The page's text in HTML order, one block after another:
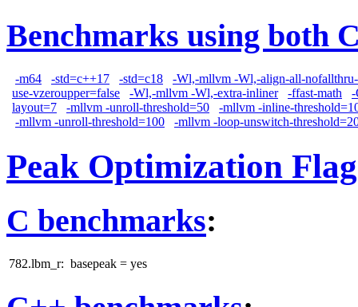
Benchmarks using both
-m64 -std=c++17 -std=c18
-Wl,-mllvm -Wl,-align-all-
use-vzeroupper=false
-Wl,-mllvm -Wl,-extra-inliner -ffast-math
-
layout=7
-mllvm -unroll-threshold=50
-mllvm -inline-
-mllvm -unroll-threshold=100
-mllvm -loop-unswitch-
Peak Optimization
C benchmarks:
782.lbm_r: basepeak = yes